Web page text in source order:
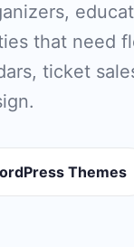
that need
ticket
Themes